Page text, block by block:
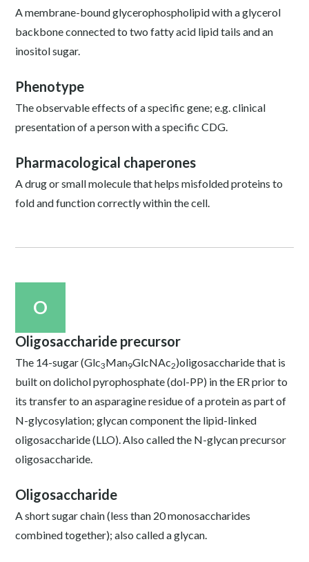
A membrane-bound glycerophospholipid with a glycerol
backbone connected to two fatty acid lipid tails and an
inositol sugar.
Phenotype
The observable effects of a specific gene; e.g. clinical
presentation of a person with a specific CDG.
Pharmacological chaperones
A drug or small molecule that helps misfolded proteins to
fold and function correctly within the cell.
O
Oligosaccharide precursor
The 14-sugar (Glc3Man9GlcNAc2)oligosaccharide that is
built on dolichol pyrophosphate (dol-PP) in the ER prior to
its transfer to an asparagine residue of a protein as part of
N-glycosylation; glycan component the lipid-linked
oligosaccharide (LLO). Also called the N-glycan precursor
oligosaccharide.
Oligosaccharide
A short sugar chain (less than 20 monosaccharides
combined together); also called a glycan.